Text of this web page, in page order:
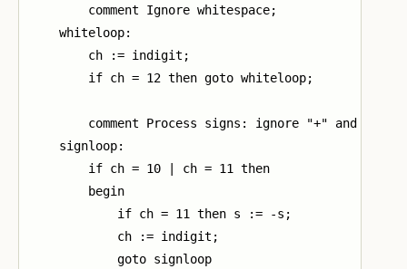
        comment Ignore whitespace;
    whiteloop:
        ch := indigit;
        if ch = 12 then goto whiteloop;
comment Process signs: ignore "+" and
    signloop:
        if ch = 10 | ch = 11 then
        begin
            if ch = 11 then s := -s;
            ch := indigit;
            goto signloop